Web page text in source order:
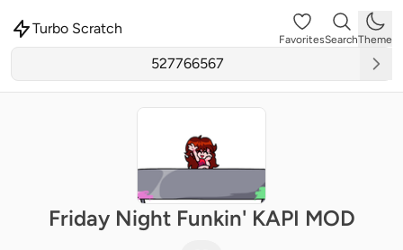
Turbo Scratch
FavoritesSearchTheme
Friday Night Funkin' KAPI MOD